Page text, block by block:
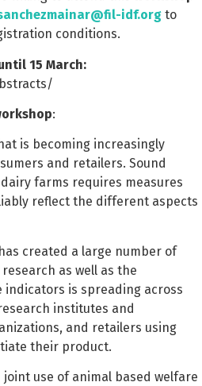
idf.org to
conditions.
15 March:
:
is becoming increasingly
and retailers. Sound
farms requires measures
reflect the different aspects
created a large number of
as well as the
is spreading across
institutes and
and retailers using
their product.
use of animal based welfare